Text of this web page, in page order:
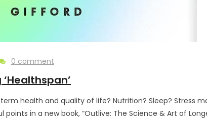
0 comment
health and quality of life? Nutrition? Sleep? Stress
in a new book, “Outlive: The Science & Art of